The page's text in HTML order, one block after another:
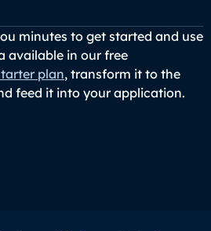
minutes to get started and use
available in our free
plan, transform it to the
feed it into your application.